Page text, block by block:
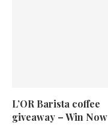
L’OR Barista coffee
giveaway – Win Now